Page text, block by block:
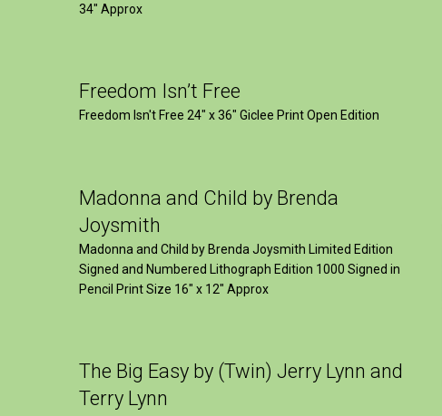
34" Approx
Freedom Isn’t Free
Freedom Isn't Free 24" x 36" Giclee Print Open Edition
Madonna and Child by Brenda
Joysmith
Madonna and Child by Brenda Joysmith Limited Edition
Signed and Numbered Lithograph Edition 1000 Signed in
Pencil Print Size 16″ x 12″ Approx
The Big Easy by (Twin) Jerry Lynn and
Terry Lynn